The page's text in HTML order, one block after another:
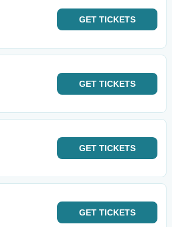
GET TICKETS
GET TICKETS
GET TICKETS
GET TICKETS